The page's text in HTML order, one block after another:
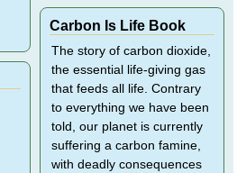
Carbon Is Life Book
The story of carbon dioxide,
the essential life-giving gas
that feeds all life. Contrary
to everything we have been
told, our planet is currently
suffering a carbon famine,
with deadly consequences